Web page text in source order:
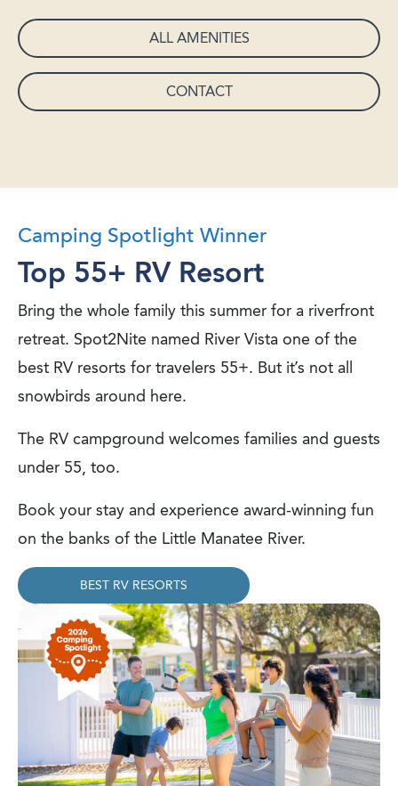
ALL AMENITIES
CONTACT
Camping Spotlight Winner
Top 55+ RV Resort
Bring the whole family this summer for a riverfront
retreat. Spot2Nite named River Vista one of the
best RV resorts for travelers 55+. But it’s not all
snowbirds around here.
The RV campground welcomes families and guests
under 55, too.
Book your stay and experience award-winning fun
on the banks of the Little Manatee River.
BEST RV RESORTS